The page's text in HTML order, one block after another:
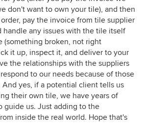
don't want to own your tile), and then
pay the invoice from tile supplier
handle any issues with the tile itself
(something broken, not right
it up, inspect it, and deliver to your
the relationships with the suppliers
to our needs because of those
And yes, if a potential client tells us
their own tile, we have years of
guide us. Just adding to the
inside the real world. Hope that's